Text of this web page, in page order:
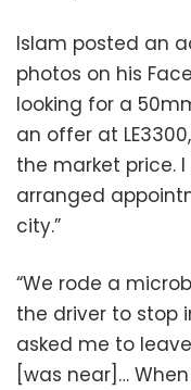
Islam posted an
photos on his
looking for a
an offer at
the market price.
arranged
city.”
“We rode a
the driver to stop
asked me to
[was near]…